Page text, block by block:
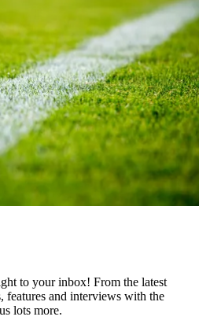
to your inbox! From the latest
features and interviews with the
lots more.